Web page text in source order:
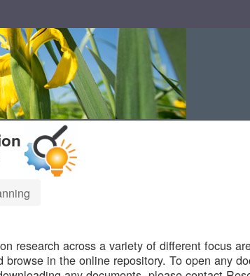
research across a variety of different focus
in the online repository. To open any